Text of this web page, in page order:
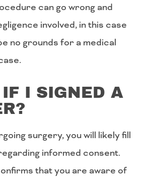
can go wrong and
involved, in this case
no grounds for a medical
I SIGNED A
surgery, you will likely fill
informed consent.
that you are aware of